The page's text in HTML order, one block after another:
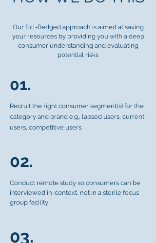
Our full-fledged approach is aimed at saving
your resources by providing you with a deep
consumer understanding and evaluating
potential risks
01.
Recruit the right consumer segment(s) for the
category and brand e.g., lapsed users, current
users, competitive users
02.
Conduct remote study so consumers can be
interviewed in-context, not in a sterile focus
group facility
03.